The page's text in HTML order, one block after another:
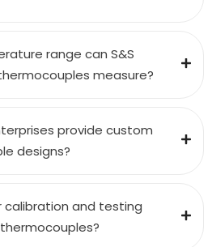
range can S&S
measure?
provide custom
designs?
calibration and testing